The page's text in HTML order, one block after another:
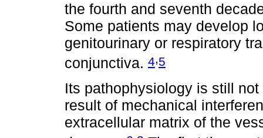
the fourth and seventh
Some patients may develop
genitourinary or respiratory
conjunctiva. 4,5
Its pathophysiology is still
result of mechanical
extracellular matrix of the